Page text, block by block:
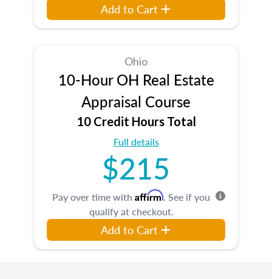
Add to Cart
Ohio
10-Hour OH Real Estate
Appraisal Course
10 Credit Hours Total
Full details
$215
Pay over time with Affirm. See if you
qualify at checkout.
Add to Cart